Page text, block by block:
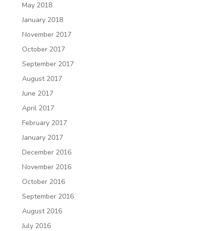
May 2018
January 2018
November 2017
October 2017
September 2017
August 2017
June 2017
April 2017
February 2017
January 2017
December 2016
November 2016
October 2016
September 2016
August 2016
July 2016